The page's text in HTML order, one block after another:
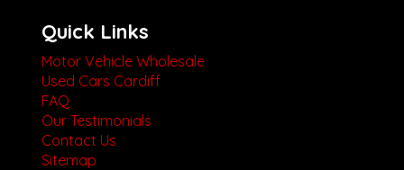
Quick Links
Motor Vehicle Wholesale
Used Cars Cardiff
FAQ
Our Testimonials
Contact Us
Sitemap